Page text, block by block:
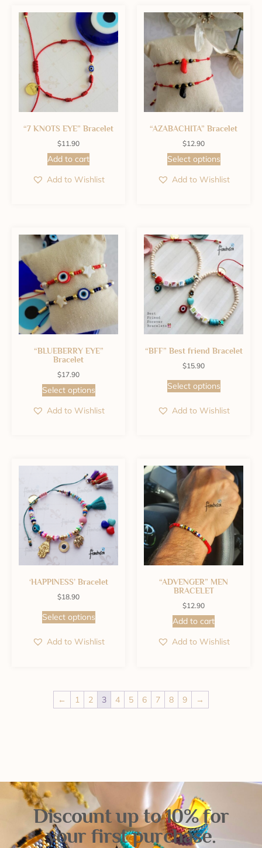
“7 KNOTS EYE” Bracelet
$11.90
Add to cart
Add to Wishlist
“AZABACHITA” Bracelet
$12.90
Select options
Add to Wishlist
“BLUEBERRY EYE”
Bracelet
$17.90
Select options
Add to Wishlist
“BFF” Best friend Bracelet
$15.90
Select options
Add to Wishlist
‘HAPPINESS’ Bracelet
$18.90
Select options
Add to Wishlist
“ADVENGER” MEN
BRACELET
$12.90
Add to cart
Add to Wishlist
← 1 2 3 4 5 6 7 8 9 →
Discount up to 10% for
your first purchase.